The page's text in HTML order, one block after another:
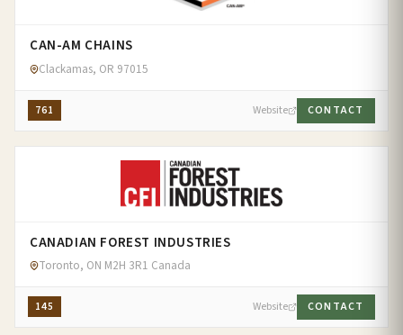
CAN-AM CHAINS
Clackamas, OR 97015
761 Website CONTACT
CANADIAN FOREST INDUSTRIES
Toronto, ON M2H 3R1 Canada
145 Website CONTACT